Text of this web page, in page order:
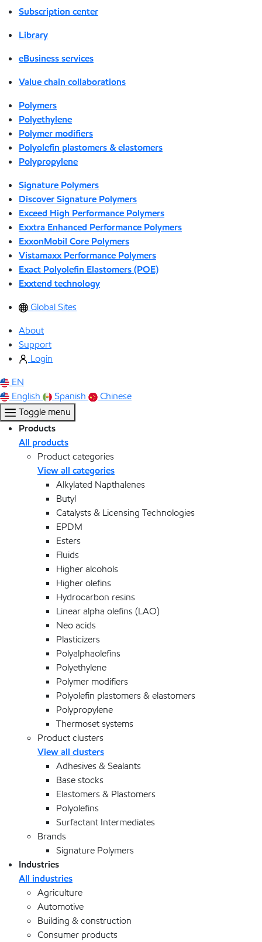
Subscription center
Library
eBusiness services
Value chain collaborations
Polymers
Polyethylene
Polymer modifiers
Polyolefin plastomers & elastomers
Polypropylene
Signature Polymers
Discover Signature Polymers
Exceed High Performance Polymers
Exxtra Enhanced Performance Polymers
ExxonMobil Core Polymers
Vistamaxx Performance Polymers
Exact Polyolefin Elastomers (POE)
Exxtend technology
Global Sites
About
Support
Login
EN
English
Spanish
Chinese
Toggle menu
Products
All products
Product categories
View all categories
Alkylated Napthalenes
Butyl
Catalysts & Licensing Technologies
EPDM
Esters
Fluids
Higher alcohols
Higher olefins
Hydrocarbon resins
Linear alpha olefins (LAO)
Neo acids
Plasticizers
Polyalphaolefins
Polyethylene
Polymer modifiers
Polyolefin plastomers & elastomers
Polypropylene
Thermoset systems
Product clusters
View all clusters
Adhesives & Sealants
Base stocks
Elastomers & Plastomers
Polyolefins
Surfactant Intermediates
Brands
Signature Polymers
Industries
All industries
Agriculture
Automotive
Building & construction
Consumer products